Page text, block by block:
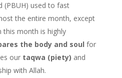
(PBUH) used to fast
the entire month, except
this month is highly
the body and soul for
our taqwa (piety) and
with Allah.